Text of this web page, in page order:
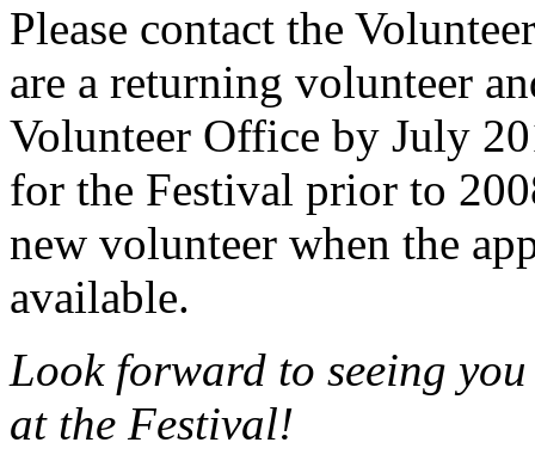
Please contact the
are a returning volunteer
Volunteer Office by July
for the Festival prior to
new volunteer when the
available.
Look forward to seeing
at the Festival!